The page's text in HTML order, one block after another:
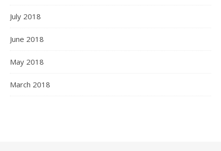
July 2018
June 2018
May 2018
March 2018